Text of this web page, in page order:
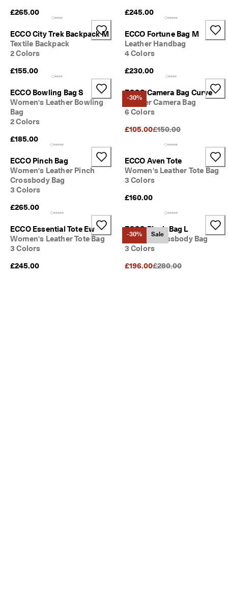
£265.00
£245.00
ECCO City Trek Backpack M
Textile Backpack
2 Colors
£155.00
ECCO Fortune Bag M
Leather Handbag
4 Colors
£230.00
ECCO Bowling Bag S
Women's Leather Bowling
Bag
2 Colors
£185.00
-30%
ECCO Camera Bag Curve
Leather Camera Bag
6 Colors
£105.00Original Price
£150.00
ECCO Pinch Bag
Women's Leather Pinch
Crossbody Bag
3 Colors
£265.00
ECCO Aven Tote
Women's Leather Tote Bag
3 Colors
£160.00
ECCO Essential Tote Ew
Women's Leather Tote Bag
3 Colors
£245.00
-30% Sale
ECCO Pinch Bag L
Leather Crossbody Bag
3 Colors
£196.00Original Price
£280.00